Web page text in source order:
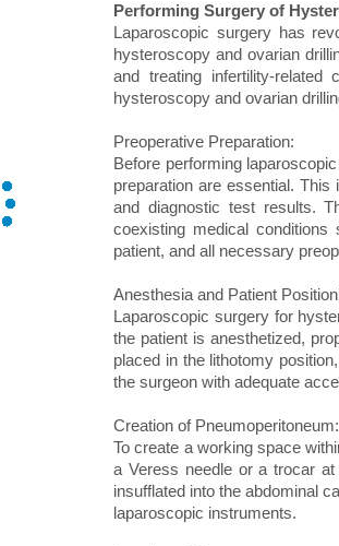
Performing Surgery of
Laparoscopic surgery has
hysteroscopy and ovarian
and treating infertility-
hysteroscopy and ovarian
Preoperative Preparation:
Before performing
preparation are essential.
and diagnostic test results.
coexisting medical
patient, and all necessary
Anesthesia and Patient
Laparoscopic surgery for
the patient is anesthetized,
placed in the lithotomy
the surgeon with adequate
Creation of Pneumoperitoneum:
To create a working space
a Veress needle or a trocar
insufflated into the abdominal
laparoscopic instruments.